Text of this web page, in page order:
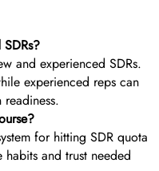
and experienced SDRs.
experienced reps can
for hitting SDR quota
and trust needed